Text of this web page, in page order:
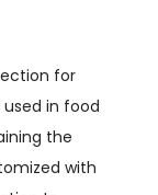
for
in food
the
with